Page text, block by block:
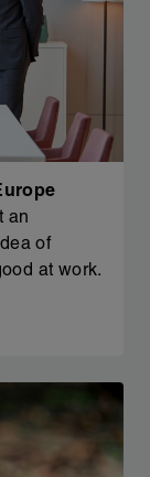
an
of
at work.